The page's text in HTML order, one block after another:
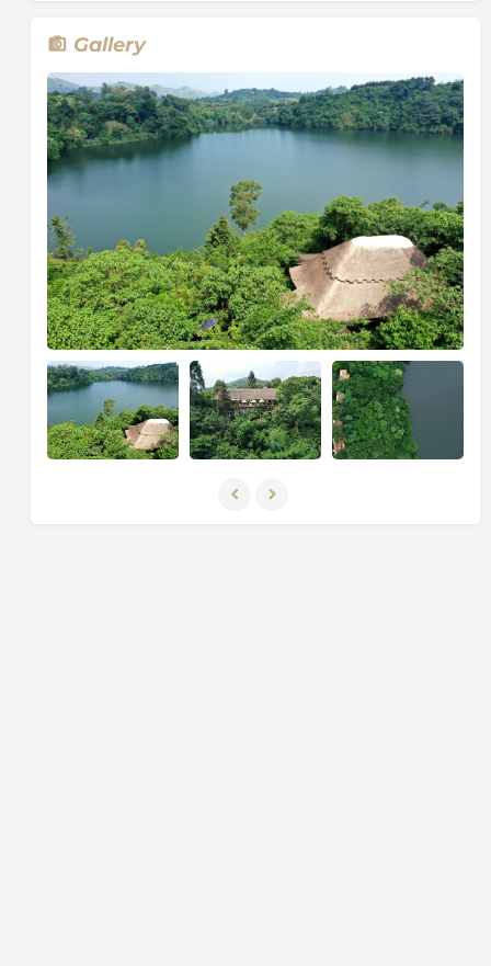
Nile crocodile. Uganda is a must on any birder’s
bucket list, with over 1,000 bird species, including
some of the very rarest, such as the shoebill, the great
blue turaco, Shelley’s crimsonwing, and many more.
Indeed, Uganda’s wetlands and savannah are great
habitats for some of the world’s most spectacular
Uganda is lucky to be the home of the famous
endangered mountain gorillas, and it has the highest
population of mountain gorillas in the world. They
can’t be found anywhere else on earth but in the
Virunga Massif that is shared by Uganda, Rwanda, and
the Democratic Republic of Congo. These gentle
giants can be found in two of Uganda’s national parks:
Mgahinga National Park and Bwindi Impenetrable
Forest National Park.
Gallery